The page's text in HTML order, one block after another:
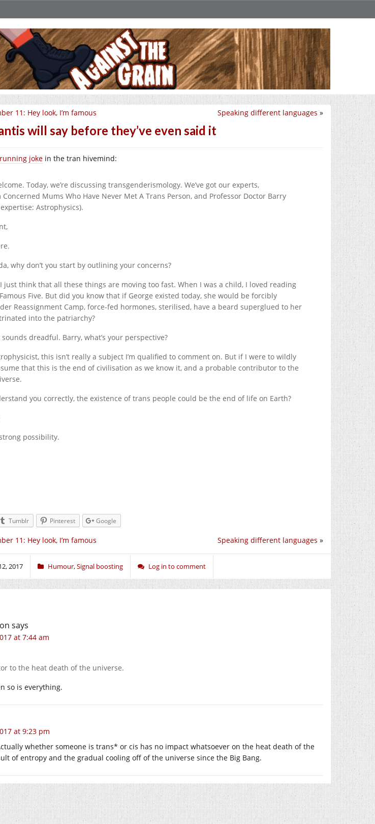
Speaking different languages »
11: Hey look, I’m famous
will say before they’ve even said it
joke in the tran hivemind:
Today, we’re discussing transgenderismology. We’ve got our experts,
Mums Who Have Never Met A Trans Person, and Professor Doctor Barry
Astrophysics).
why don’t you start by outlining your concerns?
just think that all these things are moving too fast. When I was a child, I loved reading
Five. But did you know that if George existed today, she would be forcibly
Reassignment Camp, force-fed hormones, sterilised, have a beard superglued to her
into the patriarchy?
dreadful. Barry, what’s your perspective?
this isn’t really a subject I’m qualified to comment on. But if I were to wildly
that this is the end of civilisation as we know it, and a probable contributor to the
you correctly, the existence of trans people could be the end of life on Earth?
possibility.
Tumblr Pinterest Google
Speaking different languages »
11: Hey look, I’m famous
2017 Humour,Signal boosting Log in to comment
says
at 7:44 am
to the heat death of the universe.
so is everything.
at 9:23 pm
whether someone is trans* or cis has no impact whatsoever on the heat death of the
of entropy and the gradual cooling off of the universe since the Big Bang.